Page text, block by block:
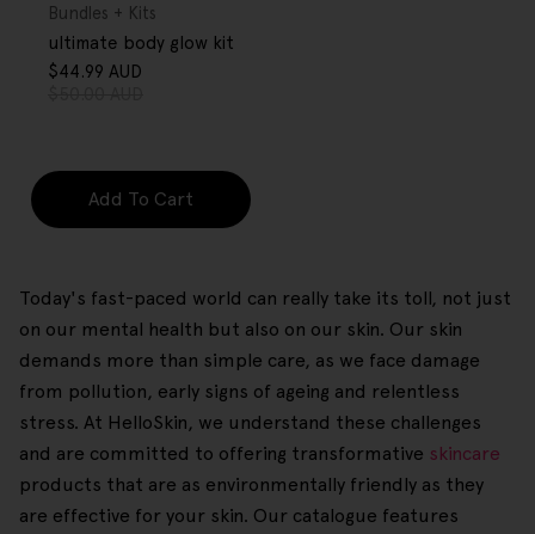
Type:
Bundles + Kits
ultimate body glow kit
$44.99 AUD
Add To Cart
Today's fast-paced world can really take its toll, not just
on our mental health but also on our skin. Our skin
demands more than simple care, as we face damage
from pollution, early signs of ageing and relentless
stress. At HelloSkin, we understand these challenges
and are committed to offering transformative skincare
products that are as environmentally friendly as they
are effective for your skin. Our catalogue features